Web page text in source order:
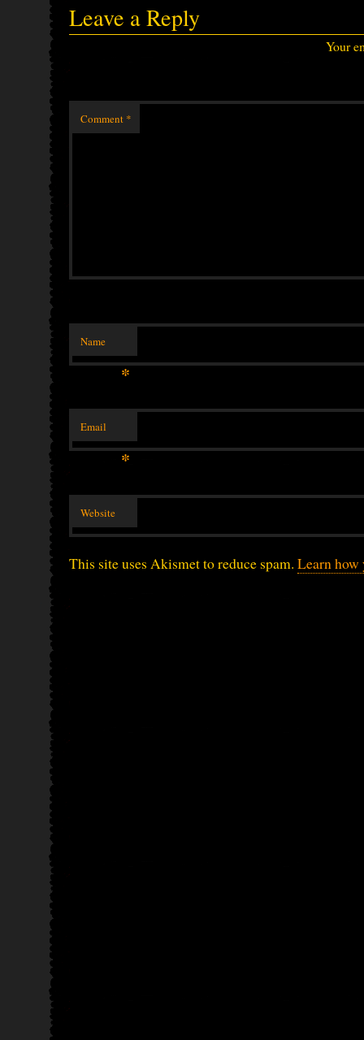
Leave a Reply
Your
Comment *
Name
*
Email
*
Website
This site uses Akismet to reduce spam. Learn how